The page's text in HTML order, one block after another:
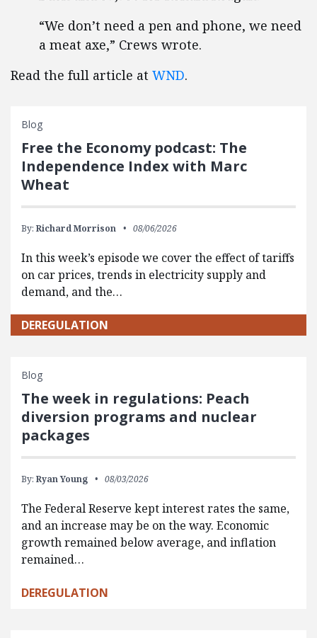
“We don’t need a pen and phone, we need
a meat axe,” Crews wrote.
Read the full article at WND.
Blog
Free the Economy podcast: The
Independence Index with Marc
Wheat
By: Richard Morrison 08/06/2026
In this week’s episode we cover the effect of tariffs
on car prices, trends in electricity supply and
demand, and the…
DEREGULATION
Blog
The week in regulations: Peach
diversion programs and nuclear
packages
By: Ryan Young 08/03/2026
The Federal Reserve kept interest rates the same,
and an increase may be on the way. Economic
growth remained below average, and inflation
remained…
DEREGULATION